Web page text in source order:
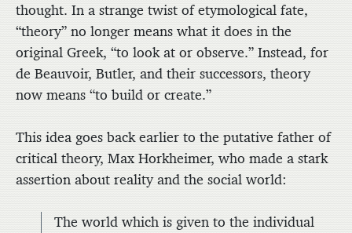
thought. In a strange twist of etymological fate,
“theory” no longer means what it does in the
original Greek, “to look at or observe.” Instead, for
de Beauvoir, Butler, and their successors, theory
now means “to build or create.”
This idea goes back earlier to the putative father of
critical theory, Max Horkheimer, who made a stark
assertion about reality and the social world:
The world which is given to the individual